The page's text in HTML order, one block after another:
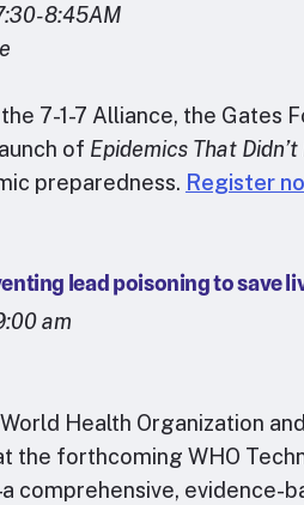
8:45AM
7-1-7 Alliance, the Gates
of Epidemics That
preparedness. Register
lead poisoning to save
am
Health Organization
the forthcoming WHO
comprehensive, evidence-